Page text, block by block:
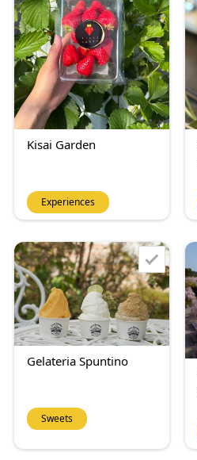
Kisai Garden
Experiences
Gelateria Spuntino
Sweets